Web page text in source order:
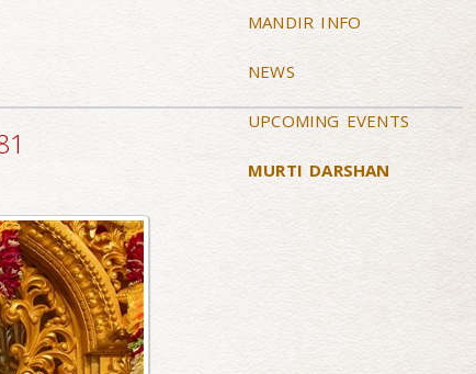
MANDIR INFO
NEWS
UPCOMING EVENTS
MURTI DARSHAN